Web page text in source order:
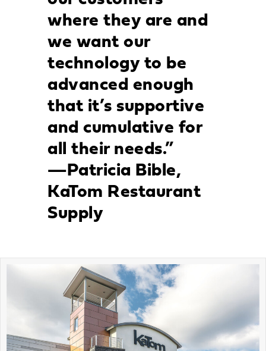
where they are and
we want our
technology to be
advanced enough
that it’s supportive
and cumulative for
all their needs.”
—Patricia Bible,
KaTom Restaurant
Supply